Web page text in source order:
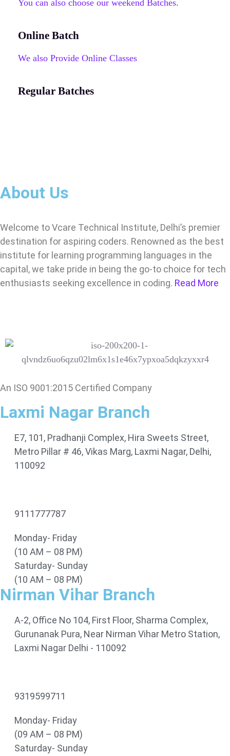
You can also choose our weekend Batches.
Online Batch
We also Provide Online Classes
Regular Batches
About Us
Welcome to Vcare Technical Institute, Delhi’s premier
destination for aspiring coders. Renowned as the best
institute for learning programming languages in the
capital, we take pride in being the go-to choice for tech
enthusiasts seeking excellence in coding. Read More
An ISO 9001:2015 Certified Company
Laxmi Nagar Branch
E7, 101, Pradhanji Complex, Hira Sweets Street,
Metro Pillar # 46, Vikas Marg, Laxmi Nagar, Delhi,
110092
9111777787
Monday- Friday
(10 AM – 08 PM)
Saturday- Sunday
(10 AM – 08 PM)
Nirman Vihar Branch
A-2, Office No 104, First Floor, Sharma Complex,
Gurunanak Pura, Near Nirman Vihar Metro Station,
Laxmi Nagar Delhi - 110092
9319599711
Monday- Friday
(09 AM – 08 PM)
Saturday- Sunday